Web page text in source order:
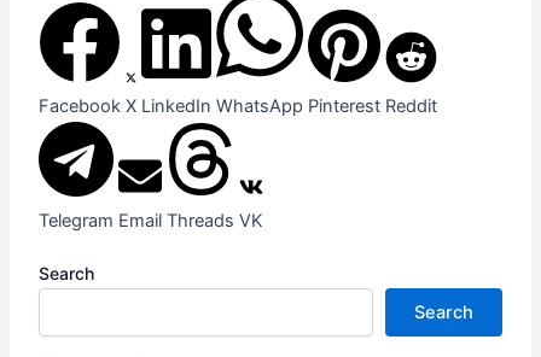
Facebook X LinkedIn WhatsApp Pinterest Reddit
Telegram Email Threads VK
Search
Search